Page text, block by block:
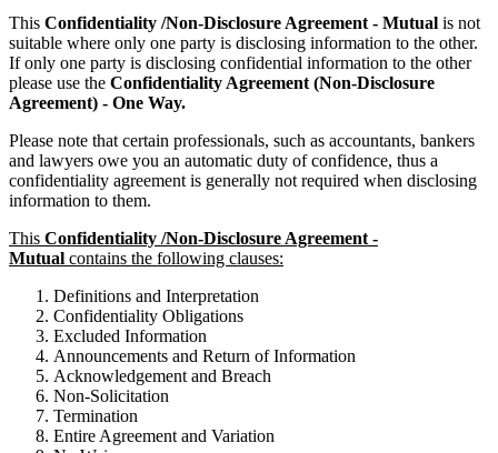
This Confidentiality /Non-Disclosure Agreement - Mutual is not
suitable where only one party is disclosing information to the other.
If only one party is disclosing confidential information to the other
please use the Confidentiality Agreement (Non-Disclosure
Agreement) - One Way.
Please note that certain professionals, such as accountants, bankers
and lawyers owe you an automatic duty of confidence, thus a
confidentiality agreement is generally not required when disclosing
information to them.
This Confidentiality /Non-Disclosure Agreement -
Mutual contains the following clauses:
Definitions and Interpretation
Confidentiality Obligations
Excluded Information
Announcements and Return of Information
Acknowledgement and Breach
Non-Solicitation
Termination
Entire Agreement and Variation